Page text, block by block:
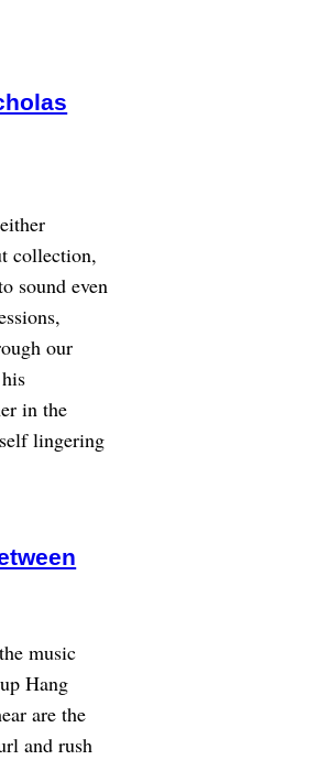
collection,
sound even
our
in the
lingering
music
Hang
are the
and rush